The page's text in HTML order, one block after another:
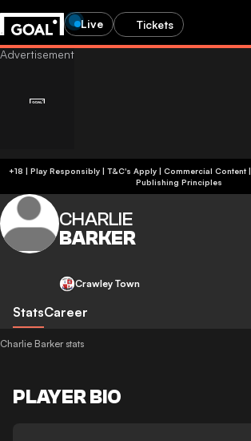
Live Tickets
+18 | Play Responsibly | T&C's Apply | Commercial Content|
Publishing Principles
CHARLIE
BARKER
Crawley Town
StatsCareer
Charlie Barker stats
PLAYER BIO